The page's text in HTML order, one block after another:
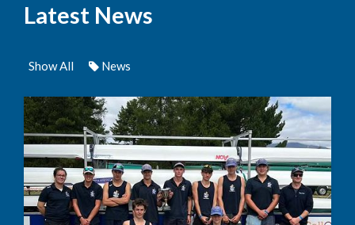
Latest News
Show All News